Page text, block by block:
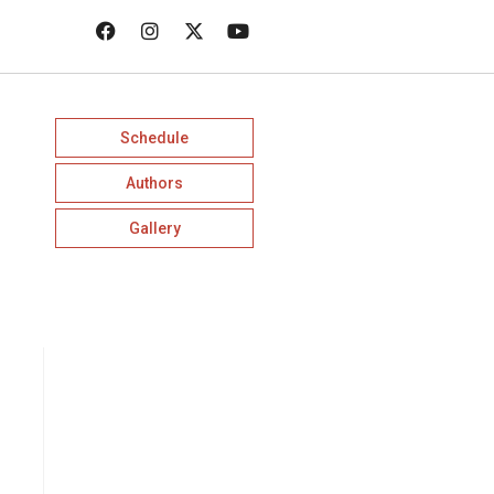
Schedule
Authors
Gallery